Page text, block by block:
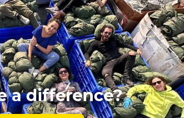
a difference?